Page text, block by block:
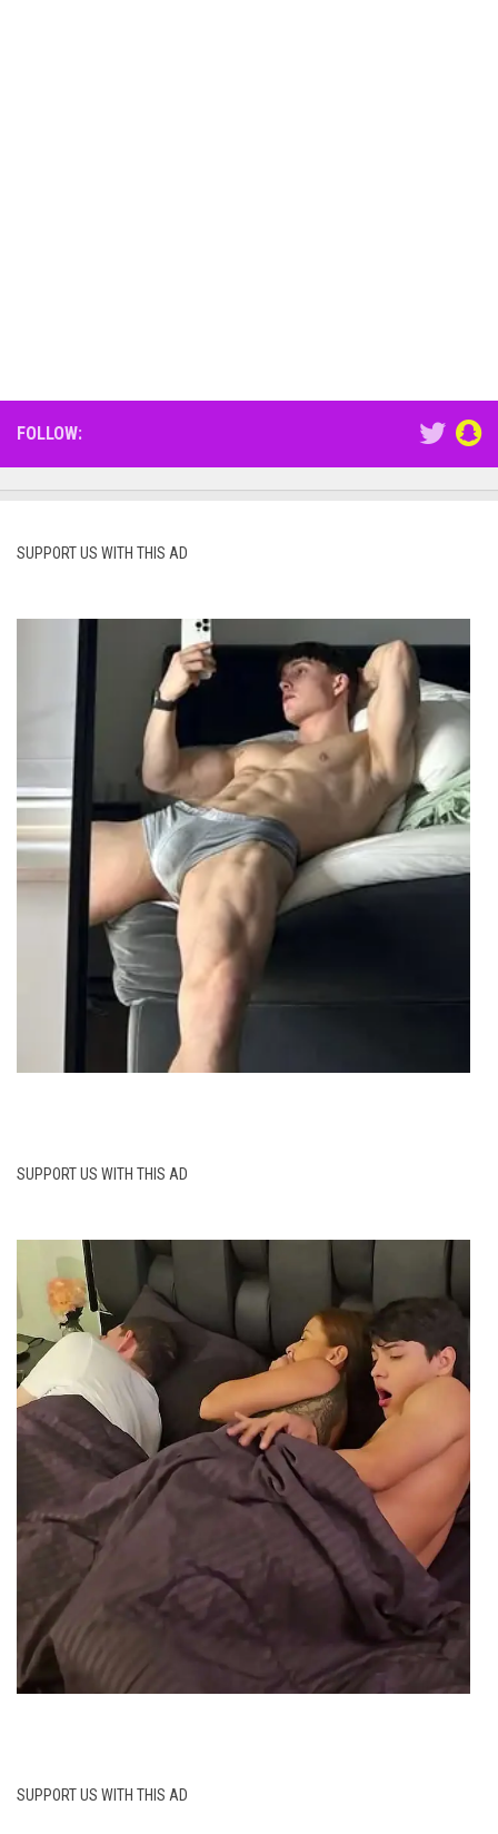
FOLLOW:
SUPPORT US WITH THIS AD
SUPPORT US WITH THIS AD
SUPPORT US WITH THIS AD